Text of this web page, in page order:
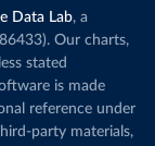
Data Lab, a
Our charts,
stated
is made
reference under
party materials,